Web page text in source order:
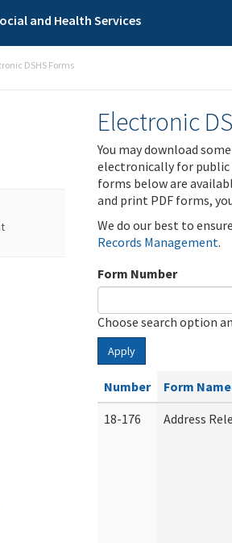
and Health Services
DSHS Forms
Electronic
You may download
electronically for public
forms below are
and print PDF forms,
We do our best to
Records Management.
Form Number
Choose search option
Apply
Number Form
18-176
Address